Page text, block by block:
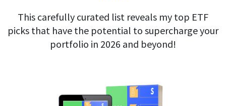
This carefully curated list reveals my top ETF
picks that have the potential to supercharge your
portfolio in 2026 and beyond!